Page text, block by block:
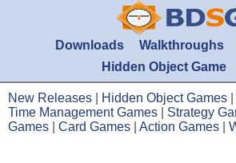
Downloads Walkthroughs
Hidden Object Game
New Releases Hidden Object Games
Time Management Games
Strategy
Games
Card Games Action Games